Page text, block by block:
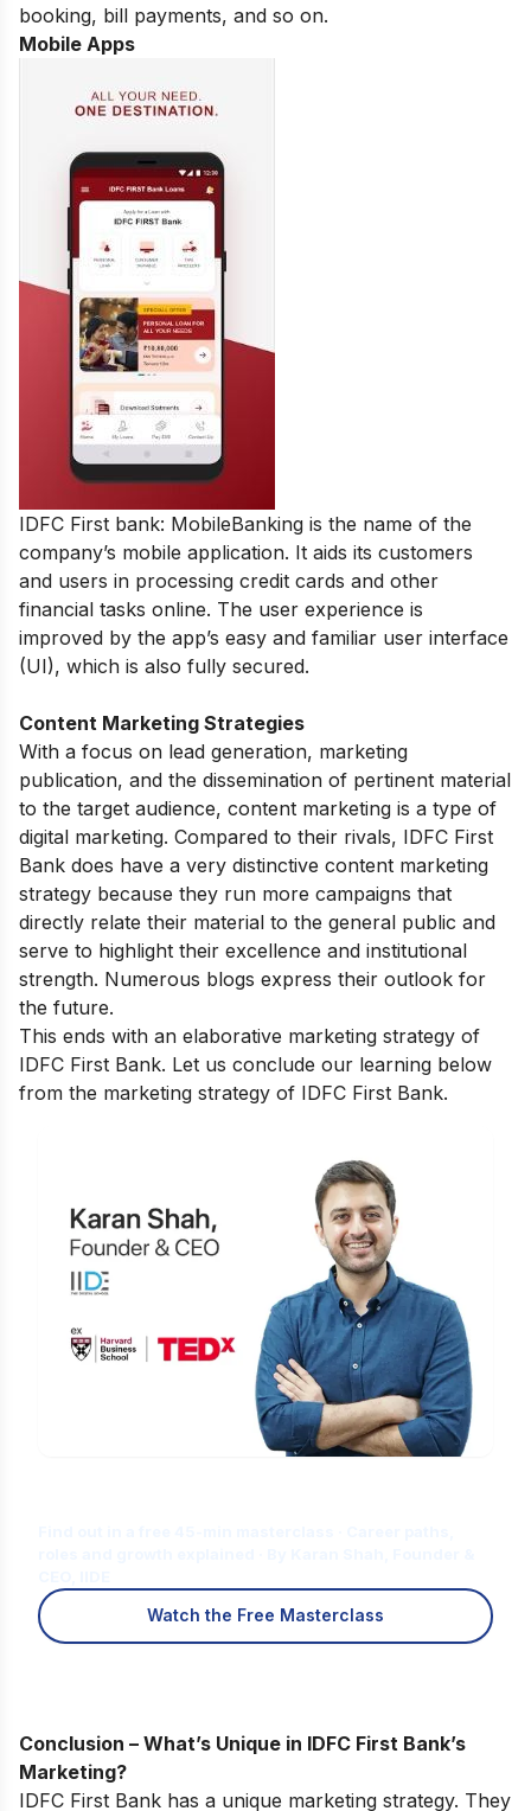
booking, bill payments, and so on.
Mobile Apps
IDFC First bank: MobileBanking is the name of the
company’s mobile application. It aids its customers
and users in processing credit cards and other
financial tasks online. The user experience is
improved by the app’s easy and familiar user interface
(UI), which is also fully secured.
Content Marketing Strategies
With a focus on lead generation, marketing
publication, and the dissemination of pertinent material
to the target audience, content marketing is a type of
digital marketing. Compared to their rivals, IDFC First
Bank does have a very distinctive content marketing
strategy because they run more campaigns that
directly relate their material to the general public and
serve to highlight their excellence and institutional
strength. Numerous blogs express their outlook for
the future.
This ends with an elaborative marketing strategy of
IDFC First Bank. Let us conclude our learning below
from the marketing strategy of IDFC First Bank.
Watch the Free Masterclass
Conclusion – What’s Unique in IDFC First Bank’s
Marketing?
IDFC First Bank has a unique marketing strategy. They